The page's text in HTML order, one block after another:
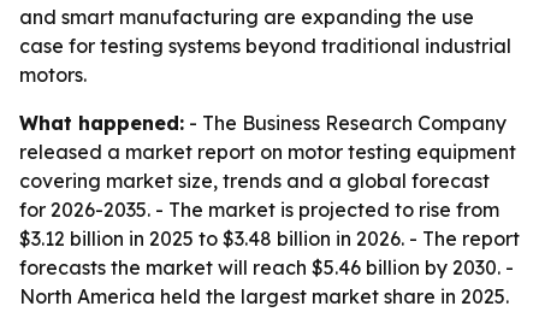
and smart manufacturing are expanding the use
case for testing systems beyond traditional industrial
motors.
What happened: - The Business Research Company
released a market report on motor testing equipment
covering market size, trends and a global forecast
for 2026-2035. - The market is projected to rise from
$3.12 billion in 2025 to $3.48 billion in 2026. - The report
forecasts the market will reach $5.46 billion by 2030. -
North America held the largest market share in 2025.